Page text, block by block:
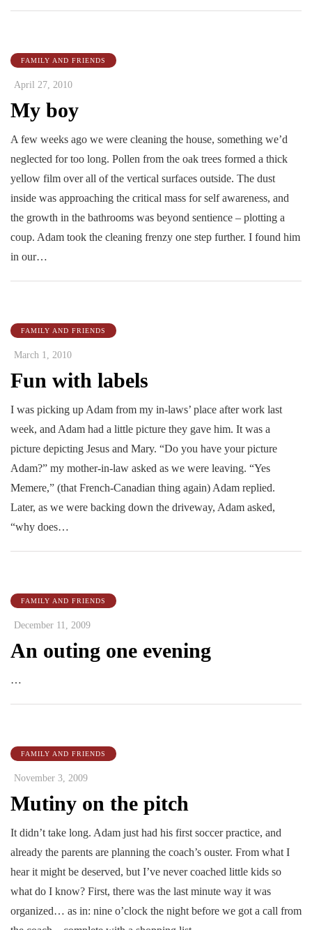
FAMILY AND FRIENDS
April 27, 2010
My boy
A few weeks ago we were cleaning the house, something we’d
neglected for too long. Pollen from the oak trees formed a thick
yellow film over all of the vertical surfaces outside. The dust
inside was approaching the critical mass for self awareness, and
the growth in the bathrooms was beyond sentience – plotting a
coup. Adam took the cleaning frenzy one step further. I found him
in our…
FAMILY AND FRIENDS
March 1, 2010
Fun with labels
I was picking up Adam from my in-laws’ place after work last
week, and Adam had a little picture they gave him. It was a
picture depicting Jesus and Mary. “Do you have your picture
Adam?” my mother-in-law asked as we were leaving. “Yes
Memere,” (that French-Canadian thing again) Adam replied.
Later, as we were backing down the driveway, Adam asked,
“why does…
FAMILY AND FRIENDS
December 11, 2009
An outing one evening
…
FAMILY AND FRIENDS
November 3, 2009
Mutiny on the pitch
It didn’t take long. Adam just had his first soccer practice, and
already the parents are planning the coach’s ouster. From what I
hear it might be deserved, but I’ve never coached little kids so
what do I know? First, there was the last minute way it was
organized… as in: nine o’clock the night before we got a call from